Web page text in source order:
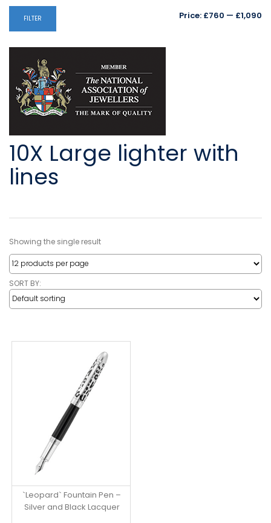
FILTER Price: £760 — £1,090
10X Large lighter with
lines
Showing the single result
SORT BY:
`Leopard` Fountain Pen –
Silver and Black Lacquer